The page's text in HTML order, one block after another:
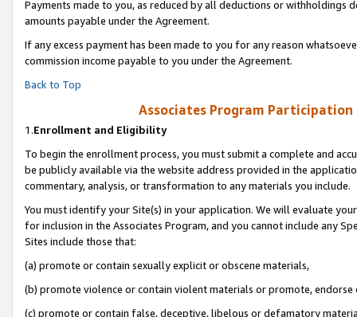
Payments made to you, as reduced by all deductions or
amounts payable under the Agreement.
If any excess payment has been made to you for any reason
commission income payable to you under the Agreement.
Back to Top
Associates Program
1.Enrollment and Eligibility
To begin the enrollment process, you must submit a complete and
be publicly available via the website address provided in the
commentary, analysis, or transformation to any materials you include.
You must identify your Site(s) in your application. We will evaluate
for inclusion in the Associates Program, and you cannot include any
Sites include those that:
(a) promote or contain sexually explicit or obscene materials,
(b) promote violence or contain violent materials or promote,
(c) promote or contain false, deceptive, libelous or defamatory